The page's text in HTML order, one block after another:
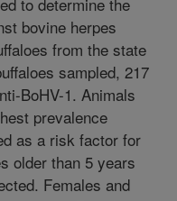
bovine herpes
from the state
sampled, 217
BoHV-1. Animals
prevalence
as a risk factor for
older than 5 years
Females and